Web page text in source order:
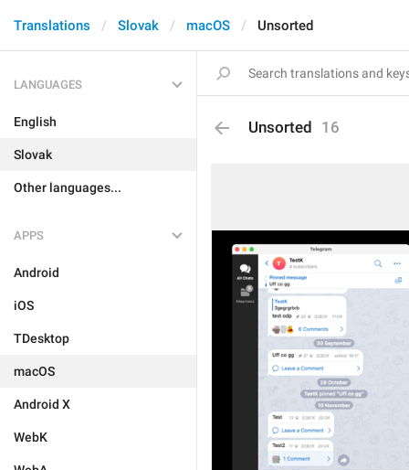
Translations Slovak macOS Unsorted
LANGUAGES
English
Slovak
Other languages...
APPS
Android
iOS
TDesktop
macOS
Android X
WebK
Unsorted 16